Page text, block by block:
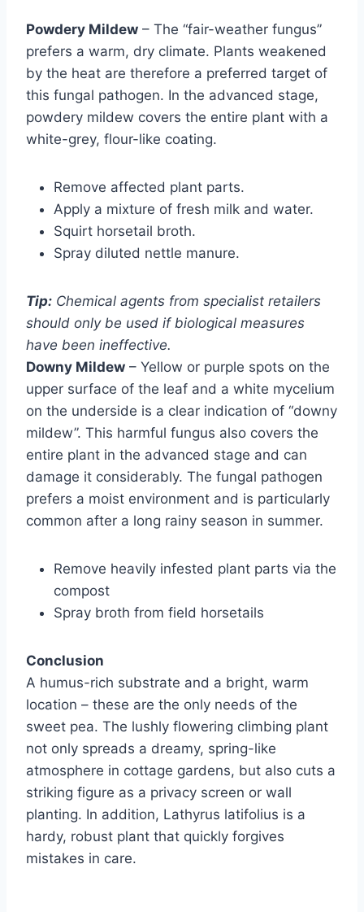
Powdery Mildew – The “fair-weather fungus”
prefers a warm, dry climate. Plants weakened
by the heat are therefore a preferred target of
this fungal pathogen. In the advanced stage,
powdery mildew covers the entire plant with a
white-grey, flour-like coating.
Remove affected plant parts.
Apply a mixture of fresh milk and water.
Squirt horsetail broth.
Spray diluted nettle manure.
Tip: Chemical agents from specialist retailers
should only be used if biological measures
have been ineffective.
Downy Mildew – Yellow or purple spots on the
upper surface of the leaf and a white mycelium
on the underside is a clear indication of “downy
mildew”. This harmful fungus also covers the
entire plant in the advanced stage and can
damage it considerably. The fungal pathogen
prefers a moist environment and is particularly
common after a long rainy season in summer.
Remove heavily infested plant parts via the
compost
Spray broth from field horsetails
Conclusion
A humus-rich substrate and a bright, warm
location – these are the only needs of the
sweet pea. The lushly flowering climbing plant
not only spreads a dreamy, spring-like
atmosphere in cottage gardens, but also cuts a
striking figure as a privacy screen or wall
planting. In addition, Lathyrus latifolius is a
hardy, robust plant that quickly forgives
mistakes in care.